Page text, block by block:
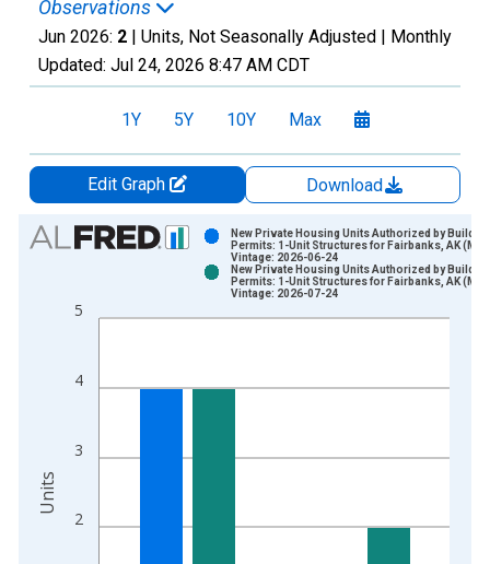
Observations
Jun 2026: 2 | Units, Not Seasonally Adjusted | Monthly
Updated: Jul 24, 2026 8:47 AM CDT
1Y 5Y 10Y Max
Edit Graph
Download
Chart
Bar chart with 2 data series.
The chart has 1 X axis displaying xAxis. Data ranges from
2
3
4
5
New Private Housing Units Authorized by Building
Permits: 1-Unit Structures for Fairbanks, AK
Vintage: 2026-06-24
New Private Housing Units Authorized by Building
Permits: 1-Unit Structures for Fairbanks, AK
Vintage: 2026-07-24
Units